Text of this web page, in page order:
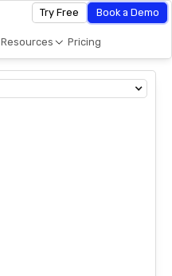
Resources Pricing
Try Free Book a Demo